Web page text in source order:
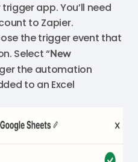
app. You’ll need
to Zapier.
the trigger event that
Select “New
the automation
to an Excel